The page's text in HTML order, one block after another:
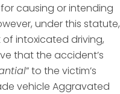
causing or intending
under this statute,
intoxicated driving,
that the accident’s
” to the victim’s
vehicle Aggravated